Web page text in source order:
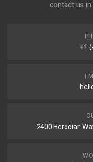
contact us in
+1
2400 Herodian